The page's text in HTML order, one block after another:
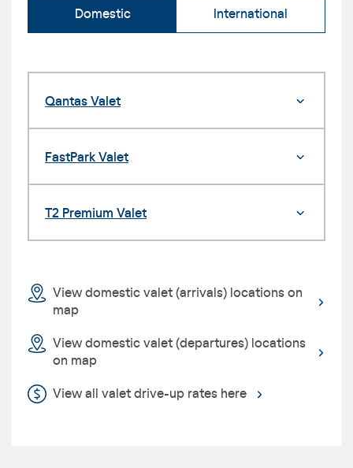
Domestic International
Qantas Valet
FastPark Valet
T2 Premium Valet
View domestic valet (arrivals) locations on
map
View domestic valet (departures) locations
on map
View all valet drive-up rates here